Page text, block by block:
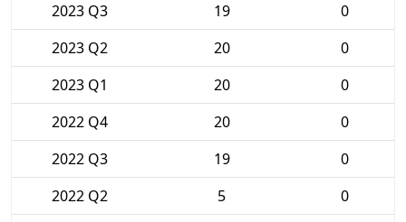
2023 Q3
19
0
2023 Q2
20
0
2023 Q1
20
0
2022 Q4
20
0
2022 Q3
19
0
2022 Q2
5
0